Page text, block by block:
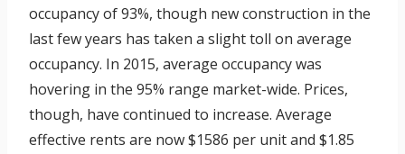
occupancy of 93%, though new construction in the
last few years has taken a slight toll on average
occupancy. In 2015, average occupancy was
hovering in the 95% range market-wide. Prices,
though, have continued to increase. Average
effective rents are now $1586 per unit and $1.85